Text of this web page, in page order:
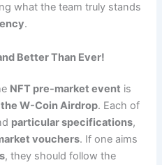
what the team truly stands
.
Better Than Ever!
NFT pre-market event is
W-Coin Airdrop. Each of
particular specifications,
vouchers. If one aims
, they should follow the